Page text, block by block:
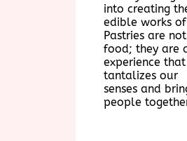
into creating
edible works
Pastries are
food; they are
experience that
tantalizes our
senses and
people